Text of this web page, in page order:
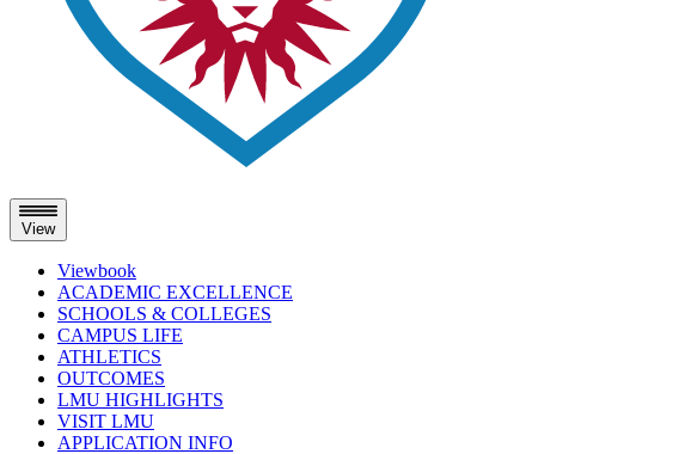
View
Viewbook
ACADEMIC EXCELLENCE
SCHOOLS & COLLEGES
CAMPUS LIFE
ATHLETICS
OUTCOMES
LMU HIGHLIGHTS
VISIT LMU
APPLICATION INFO